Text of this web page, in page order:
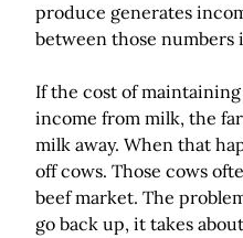
produce generates
between those numbers
If the cost of
income from milk, the
milk away. When that
off cows. Those cows
beef market. The
go back up, it takes